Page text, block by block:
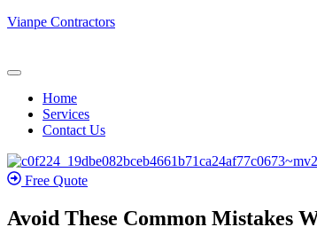
Vianpe Contractors
Home
Services
Contact Us
Free Quote
Avoid These Common Mistakes